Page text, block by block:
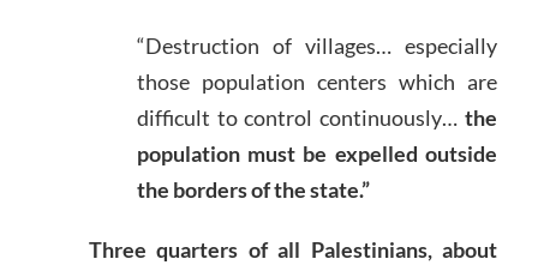
“Destruction of villages… especially
those population centers which are
difficult to control continuously…the
population must be expelled outside
the borders of the state.”
Three quarters of all Palestinians, about